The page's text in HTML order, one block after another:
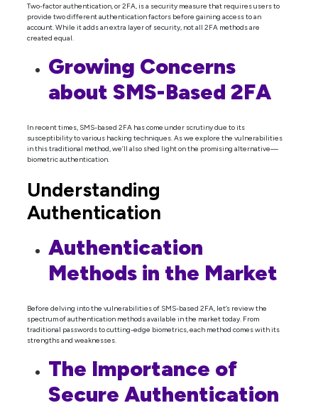
Two-factor authentication, or 2FA, is a security measure that requires users to
provide two different authentication factors before gaining access to an
account. While it adds an extra layer of security, not all 2FA methods are
created equal.
Growing Concerns
about SMS-Based 2FA
In recent times, SMS-based 2FA has come under scrutiny due to its
susceptibility to various hacking techniques. As we explore the vulnerabilities
in this traditional method, we’ll also shed light on the promising alternative—
biometric authentication.
Understanding
Authentication
Authentication
Methods in the Market
Before delving into the vulnerabilities of SMS-based 2FA, let’s review the
spectrum of authentication methods available in the market today. From
traditional passwords to cutting-edge biometrics, each method comes with its
strengths and weaknesses.
The Importance of
Secure Authentication